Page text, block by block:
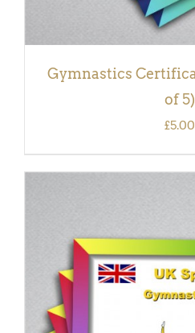
Gymnastics
of 5)
£5.00